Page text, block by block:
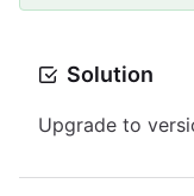
Solution
Upgrade to